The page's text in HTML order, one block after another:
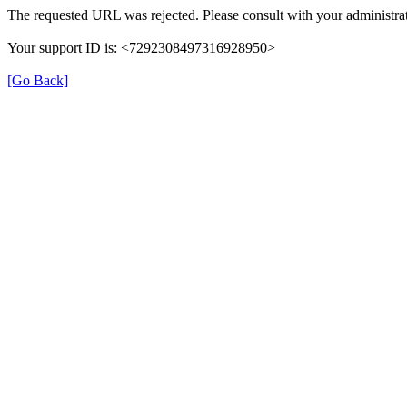
The requested URL was rejected. Please consult with your
Your support ID is: <7292308497316928950>
[Go Back]